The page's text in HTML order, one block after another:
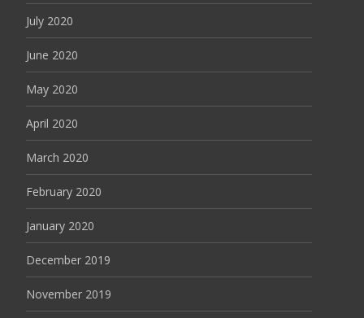
July 2020
June 2020
May 2020
April 2020
March 2020
February 2020
January 2020
December 2019
November 2019